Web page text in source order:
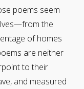
poems seem
the
of homes
are neither
to their
and measured